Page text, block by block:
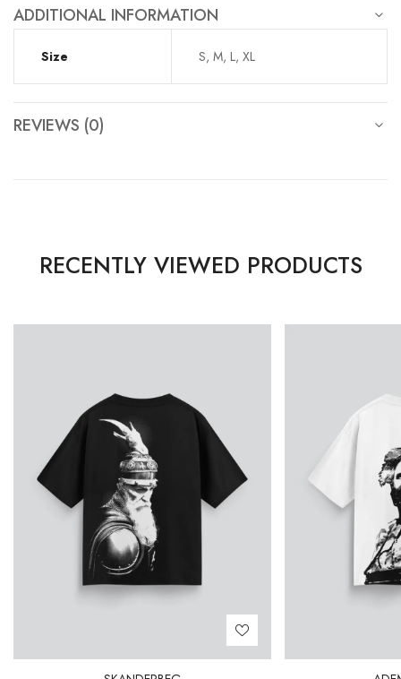
ADDITIONAL INFORMATION
Size S, M, L, XL
REVIEWS (0)
RECENTLY VIEWED PRODUCTS